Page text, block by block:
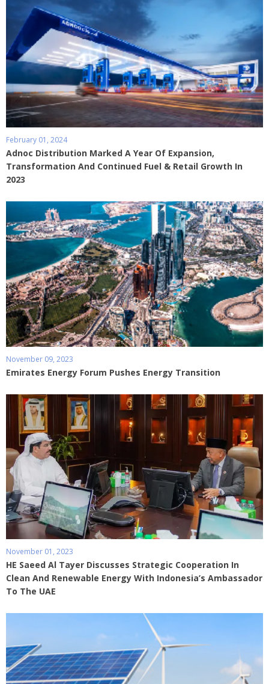
February 01, 2024
Adnoc Distribution Marked A Year Of Expansion,
Transformation And Continued Fuel & Retail Growth In
2023
November 09, 2023
Emirates Energy Forum Pushes Energy Transition
November 01, 2023
HE Saeed Al Tayer Discusses Strategic Cooperation In
Clean And Renewable Energy With Indonesia’s Ambassador
To The UAE